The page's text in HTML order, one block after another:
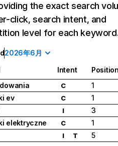
the exact search
click, search intent, and
level for each
2026年6月
Intent
C
1
ev
C
1
I
3
elektryczne
C
1
I T 5